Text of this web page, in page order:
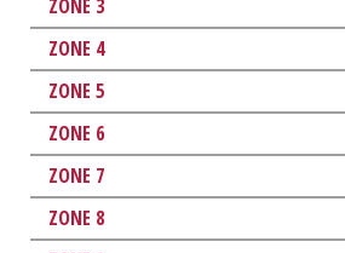
ZONE 3
ZONE 4
ZONE 5
ZONE 6
ZONE 7
ZONE 8